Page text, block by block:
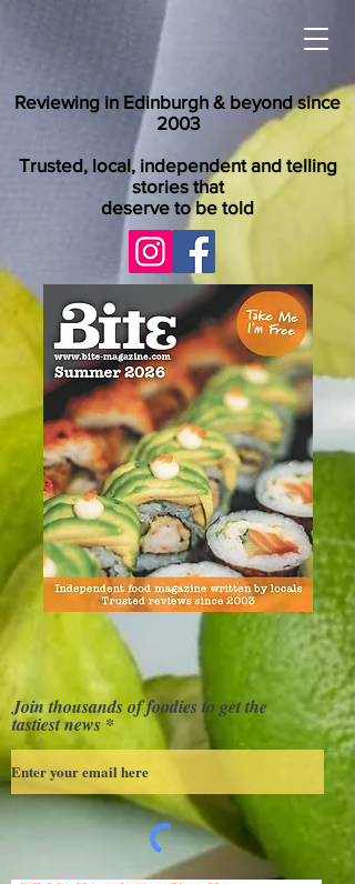
Reviewing in Edinburgh & beyond since
2003
Trusted, local, independent and telling
stories that
deserve to be told
Join thousands of foodies to get the
tastiest news